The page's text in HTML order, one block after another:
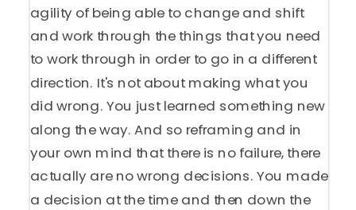
agility of being able to change and shift
and work through the things that you need
to work through in order to go in a different
direction. It's not about making what you
did wrong. You just learned something new
along the way. And so reframing and in
your own mind that there is no failure, there
actually are no wrong decisions. You made
a decision at the time and then down the